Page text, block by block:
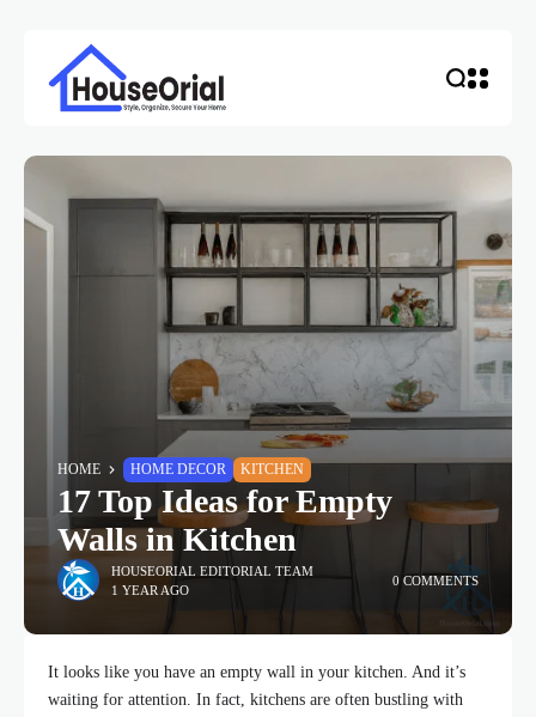
HOME HOME DECOR KITCHEN
17 Top Ideas for Empty
Walls in Kitchen
HOUSEORIAL EDITORIAL TEAM
1 YEAR AGO
0 COMMENTS
It looks like you have an empty wall in your kitchen. And it’s
waiting for attention. In fact, kitchens are often bustling with